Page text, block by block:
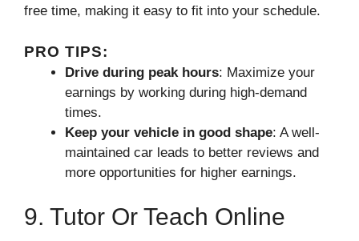
free time, making it easy to fit into your schedule.
PRO TIPS:
Drive during peak hours: Maximize your
earnings by working during high-demand
times.
Keep your vehicle in good shape: A well-
maintained car leads to better reviews and
more opportunities for higher earnings.
9. Tutor Or Teach Online